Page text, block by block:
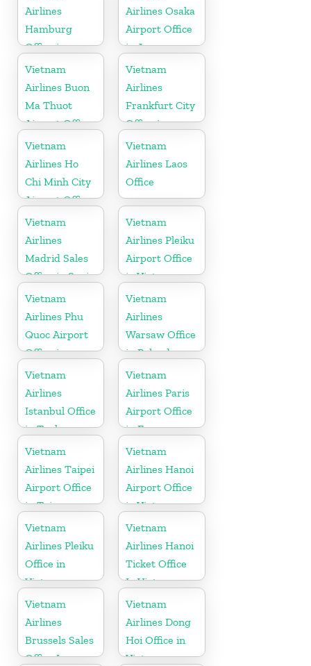
Airlines
Hamburg
Office in
Germany
Airlines Osaka
Airport Office
in Japan
Vietnam
Airlines Buon
Ma Thuot
Airport Office
in Vietnam
Vietnam
Airlines
Frankfurt City
Office in
Germany
Vietnam
Airlines Ho
Chi Minh City
Airport Office
in Vietnam
Vietnam
Airlines Laos
Office
Vietnam
Airlines
Madrid Sales
Office in Spain
Vietnam
Airlines Pleiku
Airport Office
in Vietnam
Vietnam
Airlines Phu
Quoc Airport
Office in
Vietnam
Vietnam
Airlines
Warsaw Office
in Poland
Vietnam
Airlines
Istanbul Office
in Turkey
Vietnam
Airlines Paris
Airport Office
in France
Vietnam
Airlines Taipei
Airport Office
in Taiwan
Vietnam
Airlines Hanoi
Airport Office
in Vietnam
Vietnam
Airlines Pleiku
Office in
Vietnam
Vietnam
Airlines Hanoi
Ticket Office
In Vietnam
Vietnam
Airlines
Brussels Sales
Office In
Vietnam
Airlines Dong
Hoi Office in
Vietnam